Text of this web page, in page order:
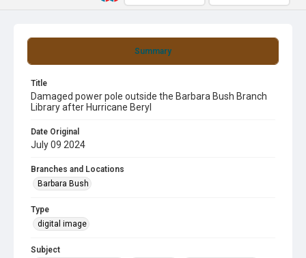
Summary
Title
Damaged power pole outside the Barbara Bush Branch
Library after Hurricane Beryl
Date Original
July 09 2024
Branches and Locations
Barbara Bush
Type
digital image
Subject